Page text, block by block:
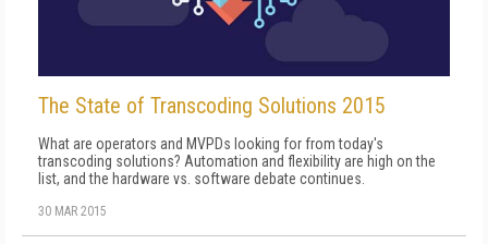
The State of Transcoding Solutions 2015
What are operators and MVPDs looking for from today's
transcoding solutions? Automation and flexibility are high on the
list, and the hardware vs. software debate continues.
30 MAR 2015